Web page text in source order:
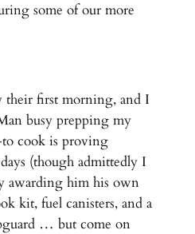
some of our more
their first morning, and I
busy prepping my
cook is proving
(though admittedly I
awarding him his own
kit, fuel canisters, and a
… but come on